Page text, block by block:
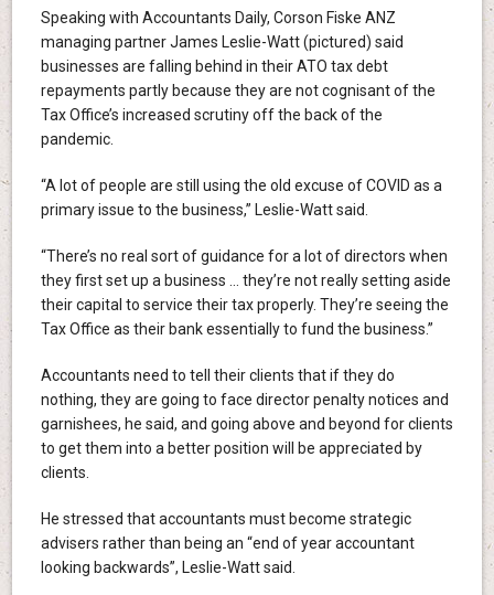
Speaking with Accountants Daily, Corson Fiske ANZ
managing partner James Leslie-Watt (pictured) said
businesses are falling behind in their ATO tax debt
repayments partly because they are not cognisant of the
Tax Office’s increased scrutiny off the back of the
pandemic.
“A lot of people are still using the old excuse of COVID as a
primary issue to the business,” Leslie-Watt said.
“There’s no real sort of guidance for a lot of directors when
they first set up a business … they’re not really setting aside
their capital to service their tax properly. They’re seeing the
Tax Office as their bank essentially to fund the business.”
Accountants need to tell their clients that if they do
nothing, they are going to face director penalty notices and
garnishees, he said, and going above and beyond for clients
to get them into a better position will be appreciated by
clients.
He stressed that accountants must become strategic
advisers rather than being an “end of year accountant
looking backwards”, Leslie-Watt said.